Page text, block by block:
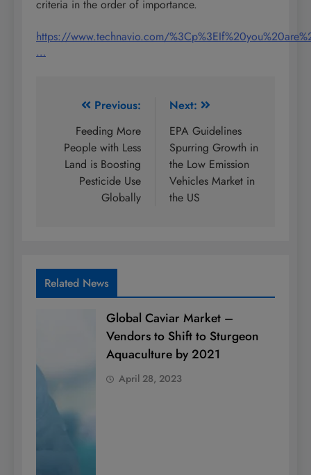
criteria in the order of importance.
https://www.technavio.com/
…
navigation
Previous:
Feeding More
People with Less
Land is Boosting
Pesticide Use
Globally
Next:
EPA Guidelines
Spurring Growth in
the Low Emission
Vehicles Market in
the US
Related News
Global Caviar Market –
Vendors to Shift to Sturgeon
Aquaculture by 2021
April 28, 2023